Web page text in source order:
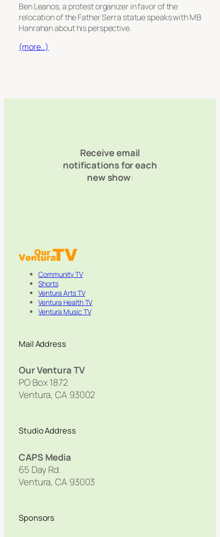
Ben Leanos, a protest organizer in favor of the
relocation of the Father Serra statue speaks with MB
Hanrahan about his perspective.
(more…)
Receive email
notifications for each
new show:
Community TV
Shorts
Ventura Arts TV
Ventura Health TV
Ventura Music TV
Mail Address
Our Ventura TV
PO Box 1872
Ventura, CA 93002
Studio Address
CAPS Media
65 Day Rd.
Ventura, CA 93003
Sponsors